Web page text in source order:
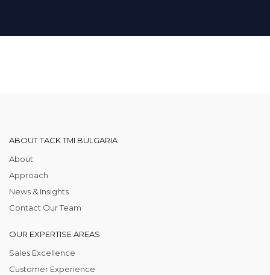
ABOUT TACK TMI BULGARIA
About
Approach
News & Insights
Contact Our Team
OUR EXPERTISE AREAS
Sales Excellence
Customer Experience